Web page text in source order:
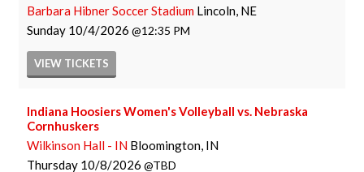
Barbara Hibner Soccer Stadium Lincoln, NE
Sunday 10/4/2026 12:35 PM
VIEW TICKETS
Indiana Hoosiers Women's Volleyball vs. Nebraska
Cornhuskers
Wilkinson Hall - IN Bloomington, IN
Thursday 10/8/2026 TBD